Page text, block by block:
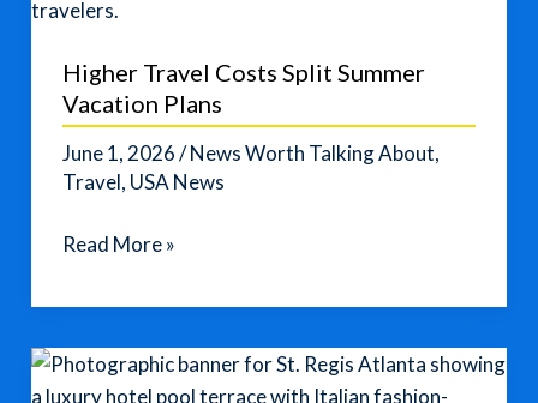
Bag
Easy
Packing
Higher Travel Costs Split Summer
Vacation Plans
June 1, 2026/News Worth Talking About,
Travel, USA News
Higher
Costs
Summer
Read More »